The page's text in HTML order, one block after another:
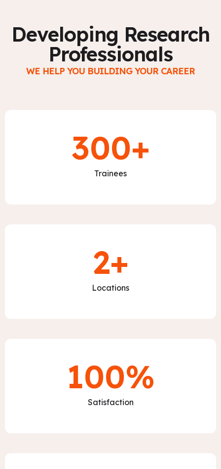
Developing Research
Professionals
WE HELP YOU BUILDING YOUR CAREER
300+
Trainees
2+
Locations
100%
Satisfaction